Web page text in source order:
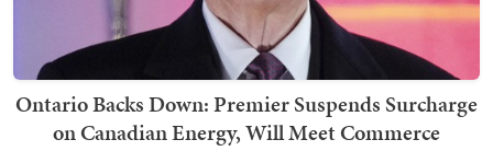
Ontario Backs Down: Premier Suspends Surcharge
on Canadian Energy, Will Meet Commerce